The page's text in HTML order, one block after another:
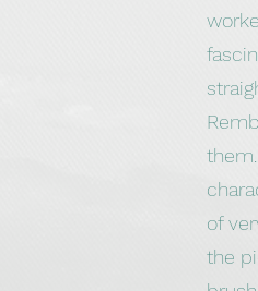
of
the